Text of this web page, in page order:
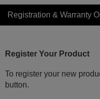
Registration & Warranty
Register Your Product
To register your new
button.